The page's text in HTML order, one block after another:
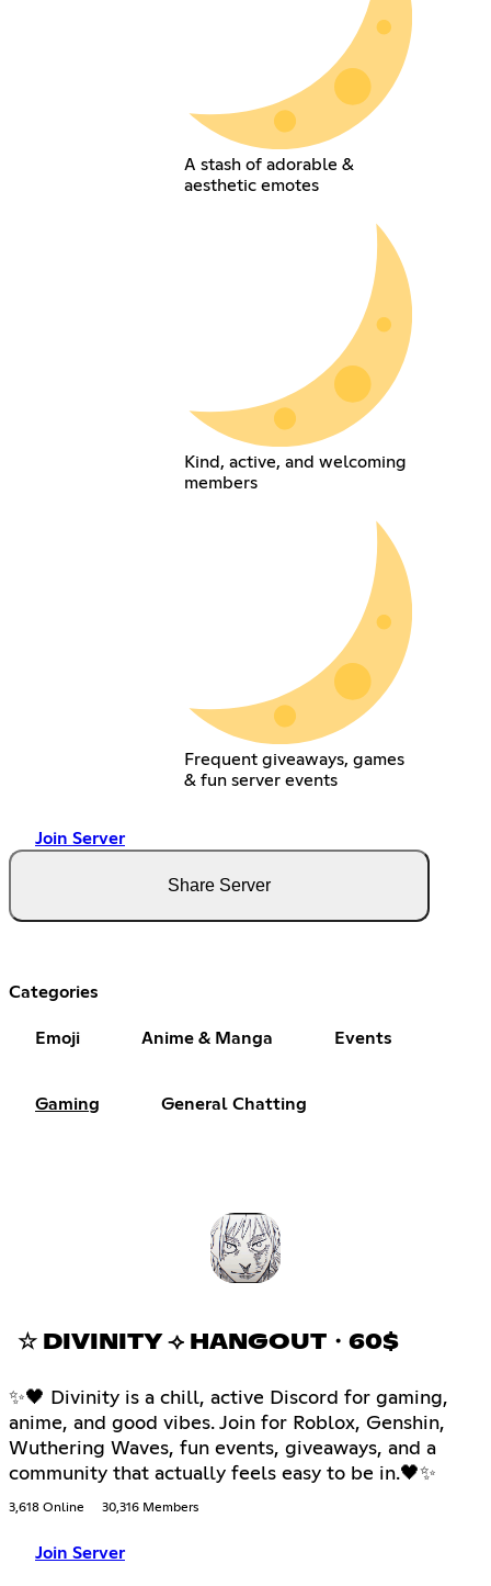
A stash of adorable &
aesthetic emotes
Kind, active, and welcoming
members
Frequent giveaways, games
& fun server events
Join Server
Share Server
Categories
Emoji Anime & Manga Events
Gaming General Chatting
☆ DIVINITY ⟢ HANGOUT・60$
✨🖤 Divinity is a chill, active Discord for gaming,
anime, and good vibes. Join for Roblox, Genshin,
Wuthering Waves, fun events, giveaways, and a
community that actually feels easy to be in.🖤✨
3,618 Online 30,316 Members
Join Server